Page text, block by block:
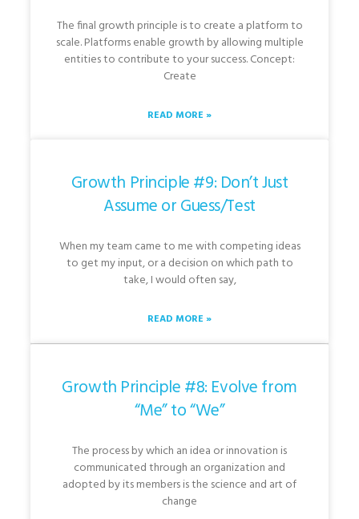
The final growth principle is to create a platform to
scale. Platforms enable growth by allowing multiple
entities to contribute to your success. Concept:
Create
READ MORE »
Growth Principle #9: Don’t Just
Assume or Guess/Test
When my team came to me with competing ideas
to get my input, or a decision on which path to
take, I would often say,
READ MORE »
Growth Principle #8: Evolve from
“Me” to “We”
The process by which an idea or innovation is
communicated through an organization and
adopted by its members is the science and art of
change